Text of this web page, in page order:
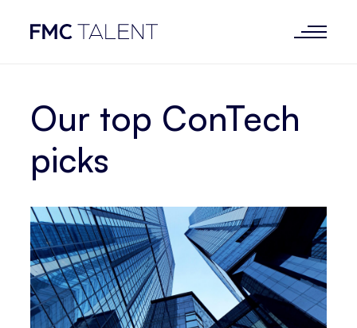
Our top ConTech
picks